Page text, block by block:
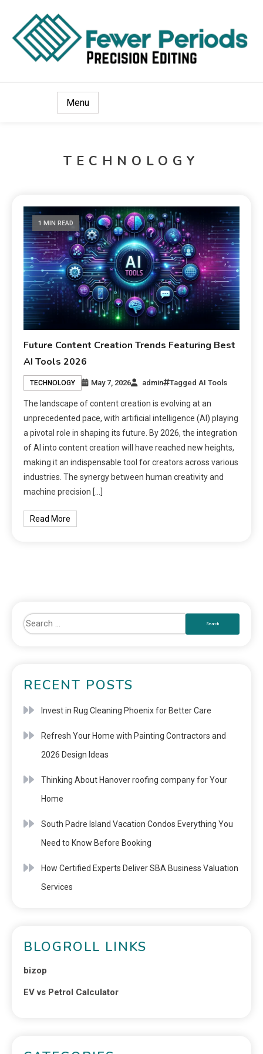
Menu
TECHNOLOGY
1 MIN READ
Future Content Creation Trends Featuring Best
AI Tools 2026
TECHNOLOGY May 7, 2026 admin Tagged AI Tools
The landscape of content creation is evolving at an
unprecedented pace, with artificial intelligence (AI) playing
a pivotal role in shaping its future. By 2026, the integration
of AI into content creation will have reached new heights,
making it an indispensable tool for creators across various
industries. The synergy between human creativity and
machine precision […]
Read More
RECENT POSTS
Invest in Rug Cleaning Phoenix for Better Care
Refresh Your Home with Painting Contractors and
2026 Design Ideas
Thinking About Hanover roofing company for Your
Home
South Padre Island Vacation Condos Everything You
Need to Know Before Booking
How Certified Experts Deliver SBA Business Valuation
Services
BLOGROLL LINKS
bizop
EV vs Petrol Calculator